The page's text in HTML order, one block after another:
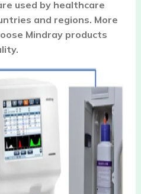
used by healthcare
and regions. More
Mindray products